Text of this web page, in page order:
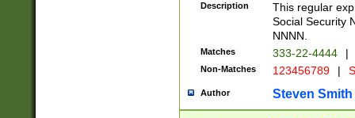
Description
This regular
Social Security
NNNN.
Matches 333-22-4444 |
Non-Matches 123456789 |
Author Steven Smith